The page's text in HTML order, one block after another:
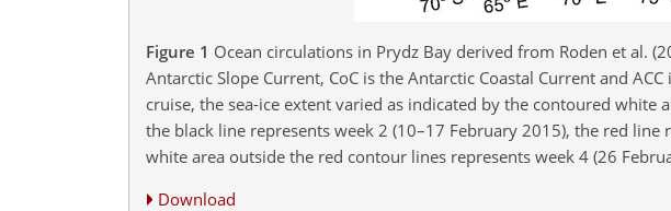
Figure 1 Ocean circulations in Prydz Bay derived from Roden et al.
Antarctic Slope Current, CoC is the Antarctic Coastal Current and
cruise, the sea-ice extent varied as indicated by the contoured white
the black line represents week 2 (10–17 February 2015), the red
white area outside the red contour lines represents week 4 (26
Download